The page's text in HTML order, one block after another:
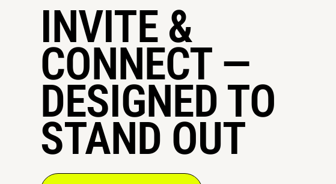
INVITE &
CONNECT —
DESIGNED TO
STAND OUT